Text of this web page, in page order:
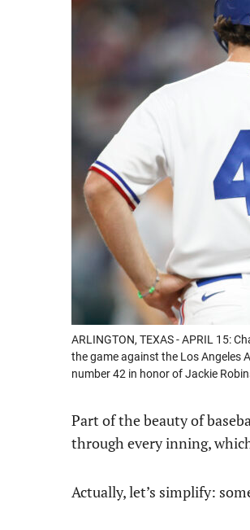
ARLINGTON, TEXAS - APRIL 15:
the game against the Los Angeles
number 42 in honor of Jackie
Part of the beauty of
through every inning,
Actually, let’s simplify: